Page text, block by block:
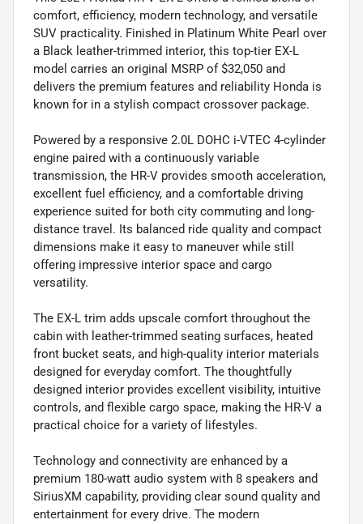
comfort, efficiency, modern technology, and versatile
SUV practicality. Finished in Platinum White Pearl over
a Black leather-trimmed interior, this top-tier EX-L
model carries an original MSRP of $32,050 and
delivers the premium features and reliability Honda is
known for in a stylish compact crossover package.
Powered by a responsive 2.0L DOHC i-VTEC 4-cylinder
engine paired with a continuously variable
transmission, the HR-V provides smooth acceleration,
excellent fuel efficiency, and a comfortable driving
experience suited for both city commuting and long-
distance travel. Its balanced ride quality and compact
dimensions make it easy to maneuver while still
offering impressive interior space and cargo
versatility.
The EX-L trim adds upscale comfort throughout the
cabin with leather-trimmed seating surfaces, heated
front bucket seats, and high-quality interior materials
designed for everyday comfort. The thoughtfully
designed interior provides excellent visibility, intuitive
controls, and flexible cargo space, making the HR-V a
practical choice for a variety of lifestyles.
Technology and connectivity are enhanced by a
premium 180-watt audio system with 8 speakers and
SiriusXM capability, providing clear sound quality and
entertainment for every drive. The modern